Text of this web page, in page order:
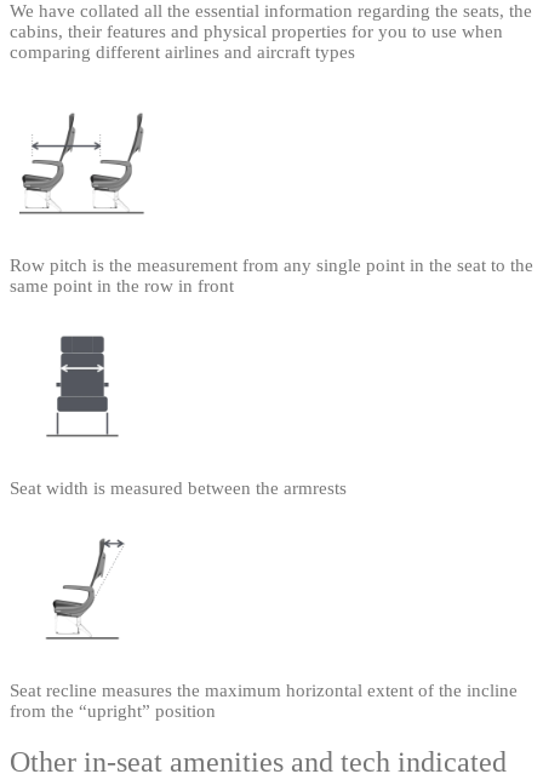
We have collated all the essential information regarding the seats, the
cabins, their features and physical properties for you to use when
comparing different airlines and aircraft types
Row pitch is the measurement from any single point in the seat to the
same point in the row in front
Seat width is measured between the armrests
Seat recline measures the maximum horizontal extent of the incline
from the “upright” position
Other in-seat amenities and tech indicated